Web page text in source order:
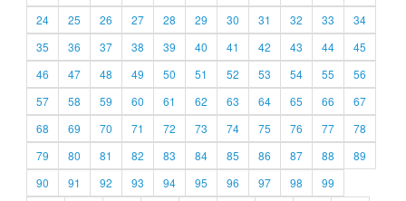
24
25 26 27 28 29 30 31 32 33
34
35
36 37 38 39 40 41 42 43 44
45
46
47 48 49 50 51 52 53 54 55
56
57
58 59 60 61 62 63 64 65 66
67
68
69 70 71 72 73 74 75 76 77
78
79
80 81 82 83 84 85 86 87 88
89
90
91 92 93 94 95 96 97 98
99